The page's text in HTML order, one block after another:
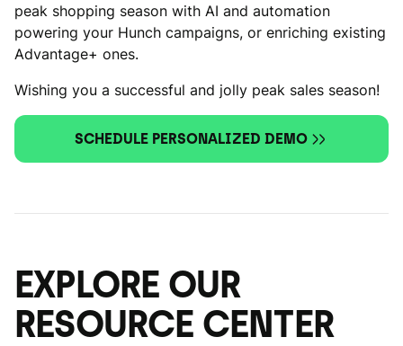
peak shopping season with AI and automation
powering your Hunch campaigns, or enriching existing
Advantage+ ones.
Wishing you a successful and jolly peak sales season!
SCHEDULE PERSONALIZED DEMO
EXPLORE OUR
RESOURCE CENTER